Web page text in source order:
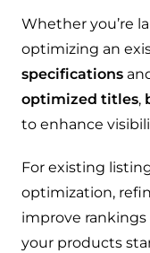
Whether you’re
optimizing an
specifications
optimized titles,
to enhance
For existing
optimization,
improve
your products